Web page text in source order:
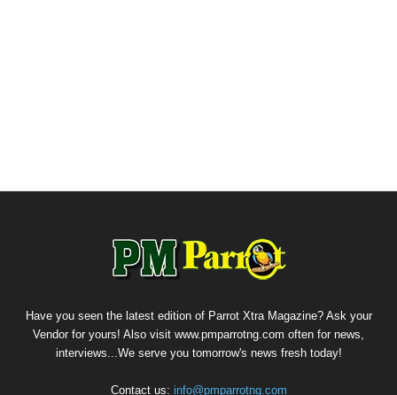
Have you seen the latest edition of Parrot Xtra Magazine? Ask your
Vendor for yours! Also visit www.pmparrotng.com often for news,
interviews...We serve you tomorrow's news fresh today!
Contact us: info@pmparrotng.com